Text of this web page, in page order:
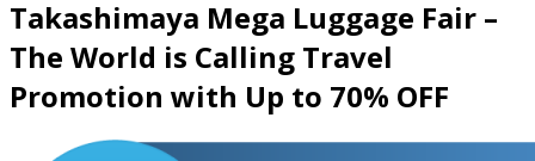
Takashimaya Mega Luggage Fair –
The World is Calling Travel
Promotion with Up to 70% OFF